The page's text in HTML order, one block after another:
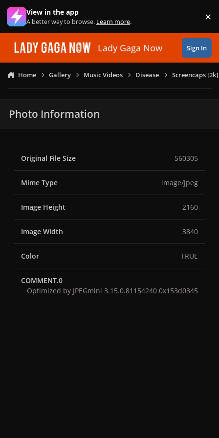
Skip to content
View in the app
A better way to browse. Learn more. ×
Lady Gaga Now Sign In
Home Gallery Music Videos Disease Screencaps [2k]
Photo Information
Original File Size 560305
Mime Type image/jpeg
Image Height 2160
Image Width 3840
Color TRUE
COMMENT.0
Optimized by JPEGmini 3.15.0.81154240 0x153d0345